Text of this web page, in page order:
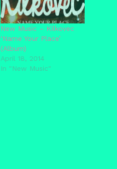
New Music – Kilkovec
‘Name Your Place’
(Album)
April 18, 2014
In "New Music"